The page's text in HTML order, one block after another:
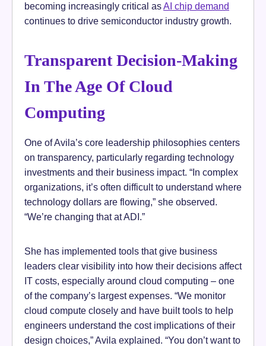
becoming increasingly critical asAI chip demand
continues to drive semiconductor industry growth.
Transparent Decision-Making
In The Age Of Cloud
Computing
One of Avila’s core leadership philosophies centers
on transparency, particularly regarding technology
investments and their business impact. “In complex
organizations, it’s often difficult to understand where
technology dollars are flowing,” she observed.
“We’re changing that at ADI.”
She has implemented tools that give business
leaders clear visibility into how their decisions affect
IT costs, especially around cloud computing – one
of the company’s largest expenses. “We monitor
cloud compute closely and have built tools to help
engineers understand the cost implications of their
design choices,” Avila explained. “You don’t want to